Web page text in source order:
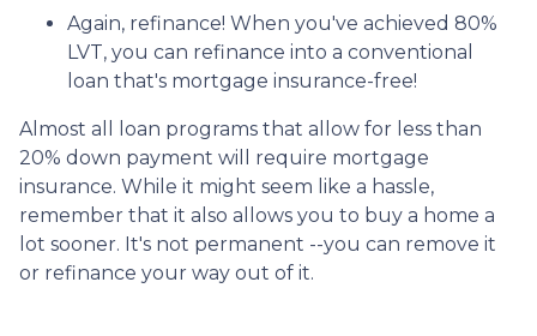
Again, refinance! When you've achieved 80%
LVT, you can refinance into a conventional
loan that's mortgage insurance-free!
Almost all loan programs that allow for less than
20% down payment will require mortgage
insurance. While it might seem like a hassle,
remember that it also allows you to buy a home a
lot sooner. It's not permanent --you can remove it
or refinance your way out of it.